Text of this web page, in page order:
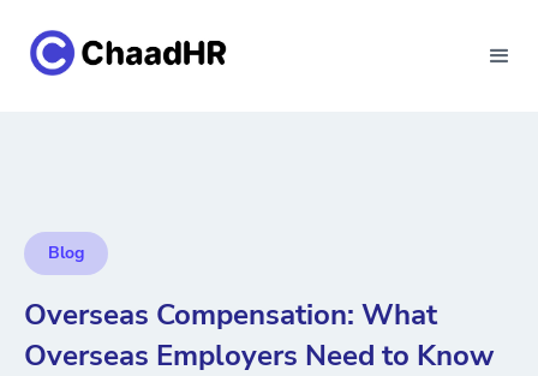
Blog
Overseas Compensation: What
Overseas Employers Need to Know